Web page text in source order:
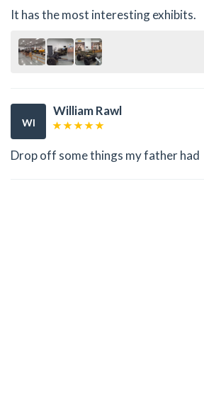
It has the most interesting exhibits.
WI
William Rawl
Drop off some things my father had